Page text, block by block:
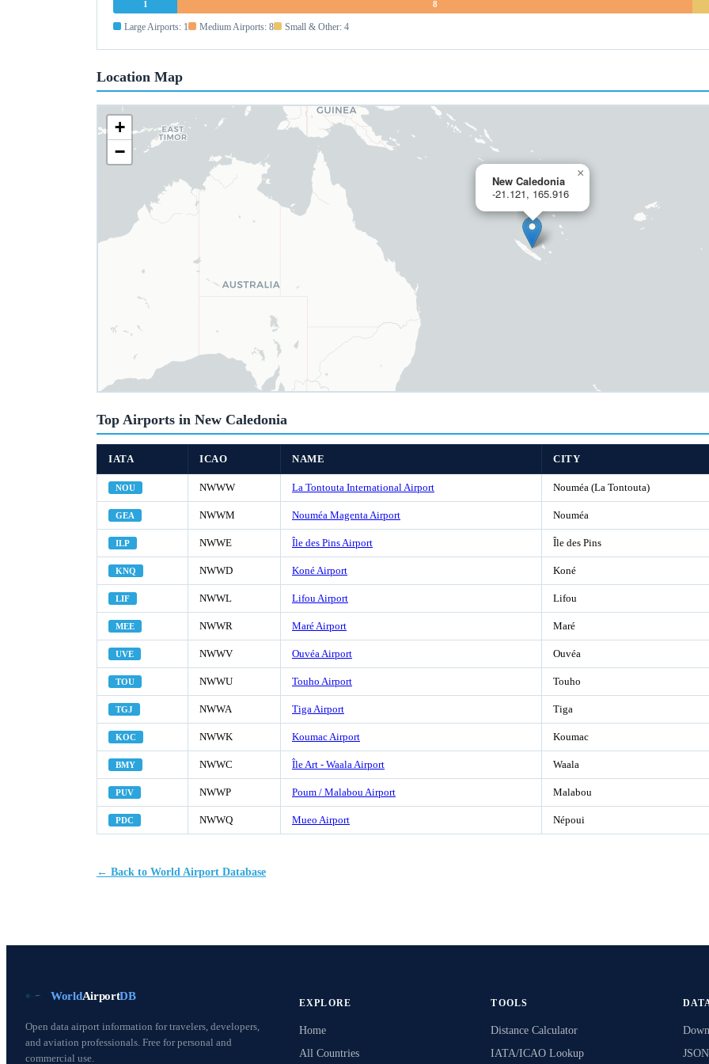
1 8
Large Airports: 1 Medium Airports: 8 Small & Other: 4
Location Map
New Caledonia
-21.121, 165.916
×
+
−
Top Airports in New Caledonia
IATA ICAO NAME CITY
NOU NWWW La Tontouta International Airport Nouméa (La Tontouta)
GEA NWWM Nouméa Magenta Airport Nouméa
ILP NWWE Île des Pins Airport Île des Pins
KNQ NWWD Koné Airport Koné
LIF NWWL Lifou Airport Lifou
MEE NWWR Maré Airport Maré
UVE NWWV Ouvéa Airport Ouvéa
TOU NWWU Touho Airport Touho
TGJ NWWA Tiga Airport Tiga
KOC NWWK Koumac Airport Koumac
BMY NWWC Île Art - Waala Airport Waala
PUV NWWP Poum / Malabou Airport Malabou
PDC NWWQ Mueo Airport Népoui
← Back to World Airport Database
WorldAirportDB
Open data airport information for travelers, developers,
and aviation professionals. Free for personal and
commercial use.
EXPLORE
Home
All Countries
TOOLS
Distance Calculator
IATA/ICAO Lookup
JSON